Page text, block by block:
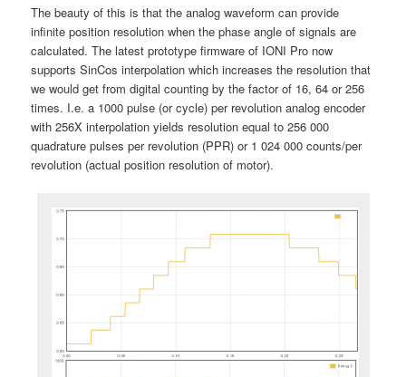
The beauty of this is that the analog waveform can provide
infinite position resolution when the phase angle of signals are
calculated. The latest prototype firmware of IONI Pro now
supports SinCos interpolation which increases the resolution that
we would get from digital counting by the factor of 16, 64 or 256
times. I.e. a 1000 pulse (or cycle) per revolution analog encoder
with 256X interpolation yields resolution equal to 256 000
quadrature pulses per revolution (PPR) or 1 024 000 counts/per
revolution (actual position resolution of motor).